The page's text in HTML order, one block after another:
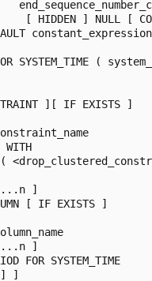
[ HIDDEN ] NULL [
SYSTEM_TIME (
][ IF EXISTS ]
WITH
]
[ IF EXISTS ]
]
FOR SYSTEM_TIME
]